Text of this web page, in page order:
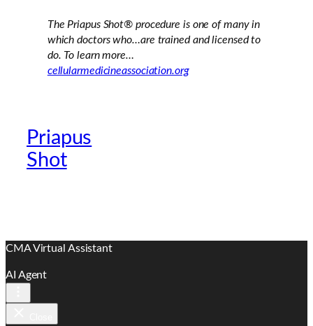
The Priapus Shot® procedure is one of many in
which doctors who…are trained and licensed to
do. To learn more…
cellularmedicineassociation.org
Priapus
Shot
CMA Virtual Assistant
AI Agent